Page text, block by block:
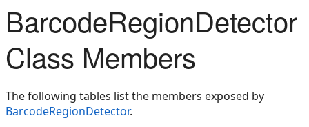
BarcodeRegionDetector
Class Members
The following tables list the members exposed by
BarcodeRegionDetector.